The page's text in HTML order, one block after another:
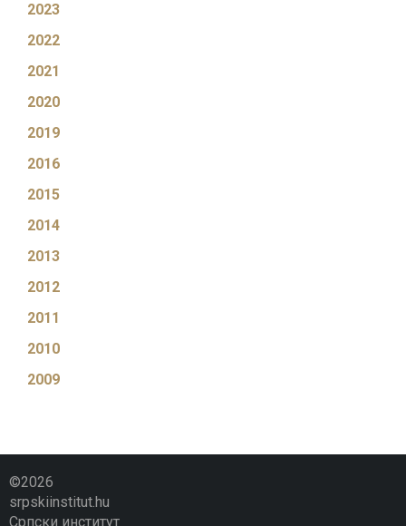
2023
2022
2021
2020
2019
2016
2015
2014
2013
2012
2011
2010
2009
©2026
srpskiinstitut.hu
Српски институт